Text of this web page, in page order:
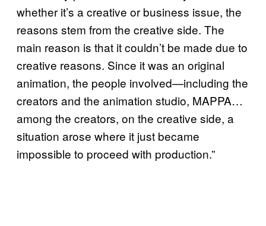
whether it’s a creative or business issue, the
reasons stem from the creative side. The
main reason is that it couldn’t be made due to
creative reasons. Since it was an original
animation, the people involved—including the
creators and the animation studio, MAPPA…
among the creators, on the creative side, a
situation arose where it just became
impossible to proceed with production.”